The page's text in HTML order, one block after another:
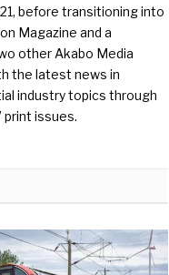
before transitioning into
Magazine and a
other Akabo Media
the latest news in
industry topics through
issues.